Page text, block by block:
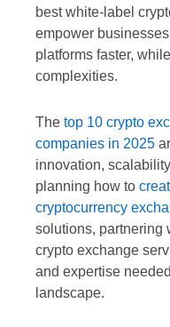
best white-label
empower
platforms faster,
complexities.
The top 10 crypto
companies in 2025
innovation,
planning how to
cryptocurrency
solutions, partnering
crypto exchange
and expertise
landscape.